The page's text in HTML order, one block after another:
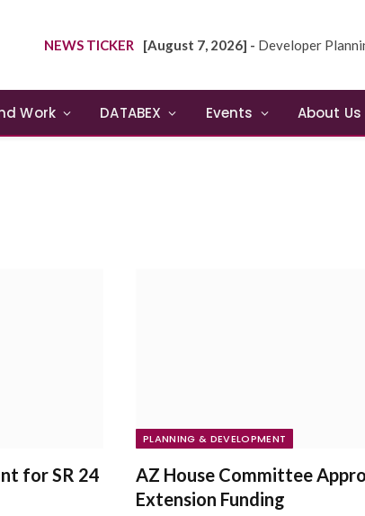
NEWS TICKER [August 7, 2026] - Developer Planning
Work DATABEX Events About Us
for SR 24
PLANNING & DEVELOPMENT
AZ House Committee
Extension Funding